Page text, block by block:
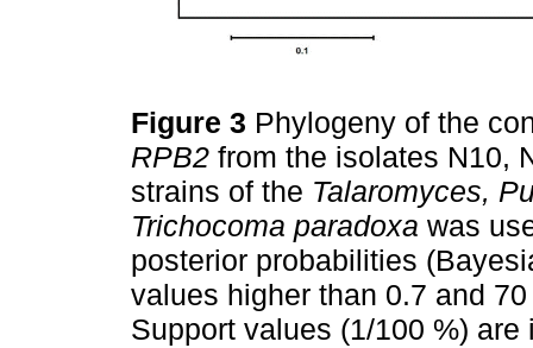
Figure 3 Phylogeny of the
RPB2 from the isolates N10,
strains of the Talaromyces,
Trichocoma paradoxa was
posterior probabilities
values higher than 0.7 and
Support values (1/100 %)